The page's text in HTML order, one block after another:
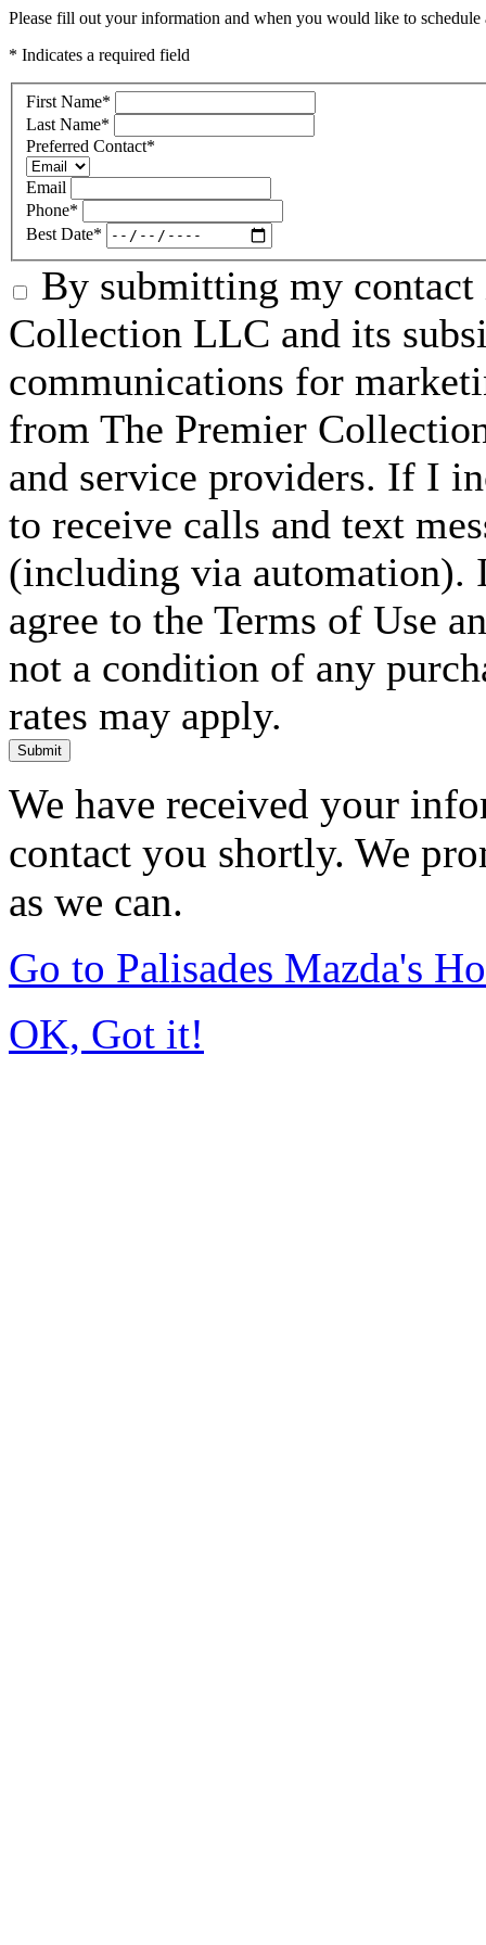
Please fill out your information and when you would like to
* Indicates a required field
First Name*
Last Name*
Preferred Contact*
Email
Phone*
Best Date*
By submitting my
Collection LLC and its
communications for
from The Premier
and service providers. If I
to receive calls and text
(including via automation).
agree to the Terms of Use
not a condition of any
rates may apply.
Submit
We have received your
contact you shortly. We
as we can.
Go to Palisades Mazda's
OK, Got it!